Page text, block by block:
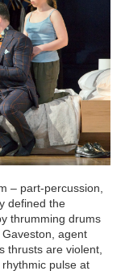
– part-percussion,
defined the
thrumming drums
agent
thrusts are violent,
pulse at